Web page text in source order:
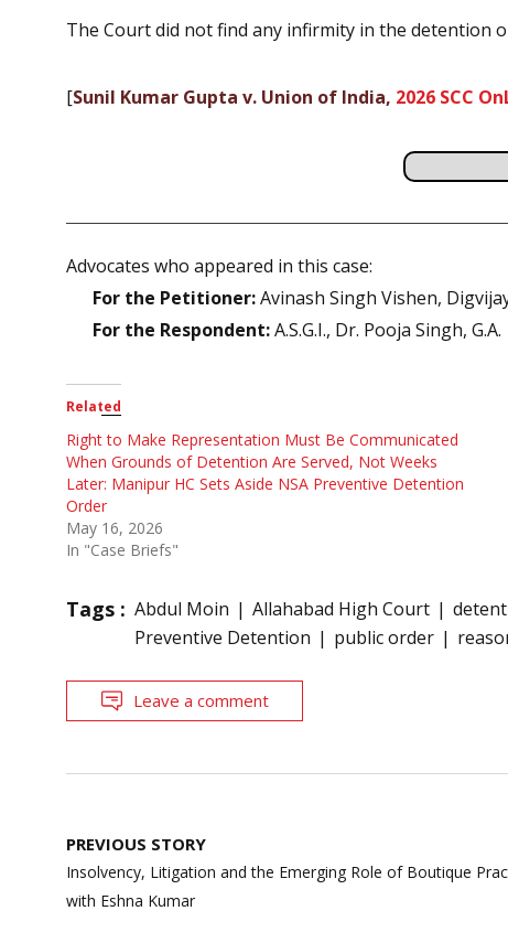
The Court did not find any infirmity in the detention
[Sunil Kumar Gupta v. Union of India, 2026 SCC
Advocates who appeared in this case:
For the Petitioner:Avinash Singh Vishen,
For the Respondent:A.S.G.I., Dr. Pooja Singh, G.A.
Related
Right to Make Representation Must Be Communicated
When Grounds of Detention Are Served, Not Weeks
Later: Manipur HC Sets Aside NSA Preventive Detention
Order
May 16, 2026
In "Case Briefs"
Tags : Abdul Moin Allahabad High Court
Preventive Detention
public order
Leave a comment
Post
navigation
PREVIOUS STORY
Insolvency, Litigation and the Emerging Role of Boutique
with Eshna Kumar